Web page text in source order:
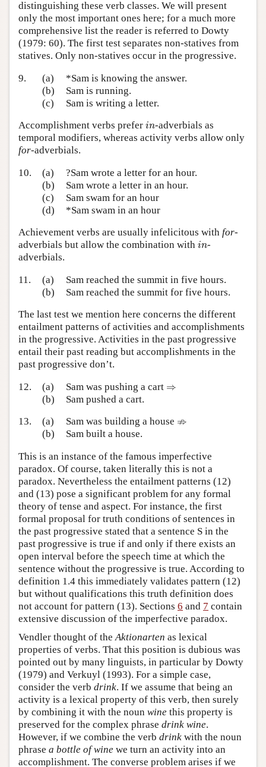
distinguishing these verb classes. We will present
only the most important ones here; for a much more
comprehensive list the reader is referred to Dowty
(1979: 60). The first test separates non-statives from
statives. Only non-statives occur in the progressive.
9.
(a)
*Sam is knowing the answer.
(b)
Sam is running.
(c)
Sam is writing a letter.
Accomplishment verbs prefer in
in-adverbials as
temporal modifiers, whereas activity verbs allow only
for-adverbials.
10.
(a)
?Sam wrote a letter for an hour.
(b)
Sam wrote a letter in an hour.
(c)
Sam swam for an hour
(d)
*Sam swam in an hour
Achievement verbs are usually infelicitous with for-
adverbials but allow the combination with in
in-
adverbials.
11.
(a)
Sam reached the summit in five hours.
(b)
Sam reached the summit for five hours.
The last test we mention here concerns the different
entailment patterns of activities and accomplishments
in the progressive. Activities in the past progressive
entail their past reading but accomplishments in the
past progressive don’t.
12.
(a) Sam was pushing a cart ⇒
⇒
(b)
Sam pushed a cart.
13.
(a) Sam was building a house ⇏
⇏
(b)
Sam built a house.
This is an instance of the famous imperfective
paradox. Of course, taken literally this is not a
paradox. Nevertheless the entailment patterns (12)
and (13) pose a significant problem for any formal
theory of tense and aspect. For instance, the first
formal proposal for truth conditions of sentences in
the past progressive stated that a sentence S in the
past progressive is true if and only if there exists an
open interval before the speech time at which the
sentence without the progressive is true. According to
definition 1.4 this immediately validates pattern (12)
but without qualifications this truth definition does
not account for pattern (13). Sections 6 and 7 contain
extensive discussion of the imperfective paradox.
Vendler thought of theAktionarten as lexical
properties of verbs. That this position is dubious was
pointed out by many linguists, in particular by Dowty
(1979) and Verkuyl (1993). For a simple case,
consider the verb drink. If we assume that being an
activity is a lexical property of this verb, then surely
by combining it with the noun wine this property is
preserved for the complex phrase drink wine.
However, if we combine the verb drink with the noun
phrase a bottle of wine we turn an activity into an
accomplishment. The converse problem arises if we